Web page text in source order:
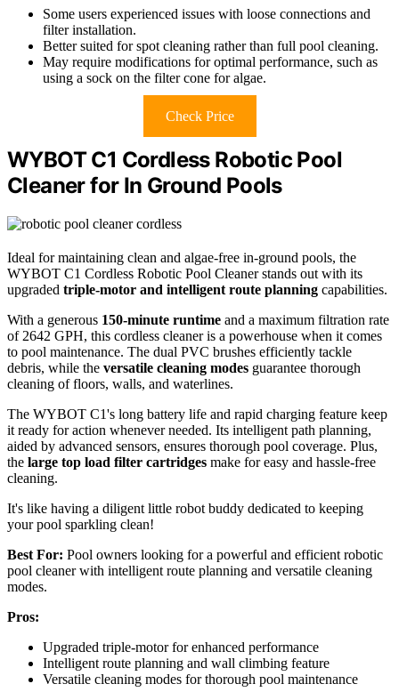
Some users experienced issues with loose connections and
filter installation.
Better suited for spot cleaning rather than full pool cleaning.
May require modifications for optimal performance, such as
using a sock on the filter cone for algae.
Check Price
WYBOT C1 Cordless Robotic Pool
Cleaner for In Ground Pools
Ideal for maintaining clean and algae-free in-ground pools, the
WYBOT C1 Cordless Robotic Pool Cleaner stands out with its
upgraded triple-motor and intelligent route planning capabilities.
With a generous 150-minute runtime and a maximum filtration rate
of 2642 GPH, this cordless cleaner is a powerhouse when it comes
to pool maintenance. The dual PVC brushes efficiently tackle
debris, while the versatile cleaning modes guarantee thorough
cleaning of floors, walls, and waterlines.
The WYBOT C1's long battery life and rapid charging feature keep
it ready for action whenever needed. Its intelligent path planning,
aided by advanced sensors, ensures thorough pool coverage. Plus,
the large top load filter cartridges make for easy and hassle-free
cleaning.
It's like having a diligent little robot buddy dedicated to keeping
your pool sparkling clean!
Best For: Pool owners looking for a powerful and efficient robotic
pool cleaner with intelligent route planning and versatile cleaning
modes.
Pros:
Upgraded triple-motor for enhanced performance
Intelligent route planning and wall climbing feature
Versatile cleaning modes for thorough pool maintenance